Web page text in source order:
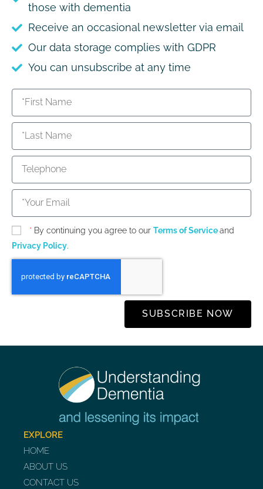
those with dementia
Receive an occasional newsletter via email
Our data storage complies with GDPR
You can unsubscribe at any time
* By continuing you agree to our Terms of Serviceand
Privacy Policy.
SUBSCRIBE NOW
EXPLORE
HOME
ABOUT US
CONTACT US